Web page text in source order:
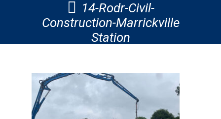
14-Rodr-Civil-
Construction-Marrickville
Station